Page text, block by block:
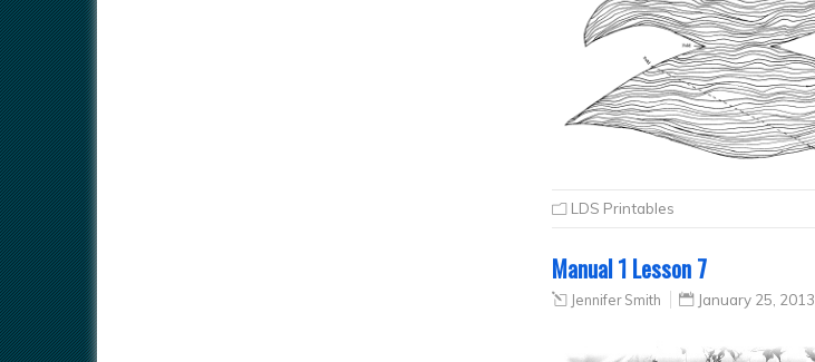
LDS Printables
Manual 1 Lesson 7
Jennifer Smith January 25, 2013